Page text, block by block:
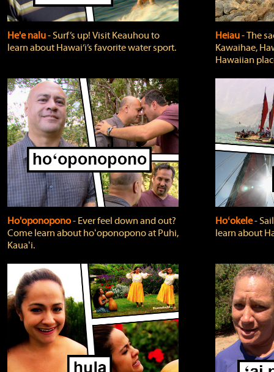
He'e nalu‐ Surf’s up! Visit Keauhou to
learn about Hawai‘i’s favorite water sport.
Heiau‐ The
Kawaihae,
Hawaiian
Ho'oponopono‐ Ever feel down and out?
Come learn about hoʻoponopono at Puhi,
Kauaʻi.
Hoʻokele‐
learn about